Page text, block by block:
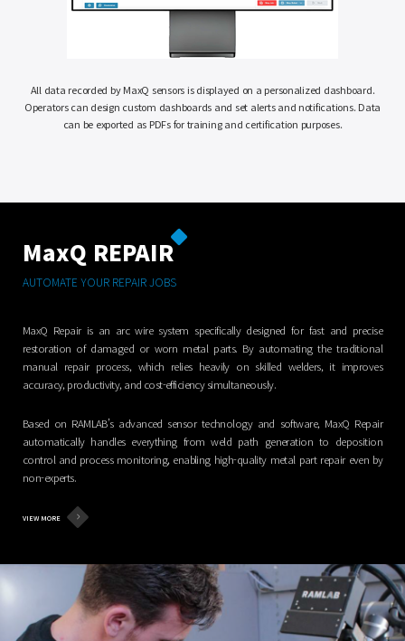
All data recorded by MaxQ sensors is displayed on a personalized dashboard.
Operators can design custom dashboards and set alerts and notifications. Data
can be exported as PDFs for training and certification purposes.
MaxQ REPAIR
AUTOMATE YOUR REPAIR JOBS
MaxQ Repair is an arc wire system specifically designed for fast and precise
restoration of damaged or worn metal parts. By automating the traditional
manual repair process, which relies heavily on skilled welders, it improves
accuracy, productivity, and cost-efficiency simultaneously.
Based on RAMLAB’s advanced sensor technology and software, MaxQ Repair
automatically handles everything from weld path generation to deposition
control and process monitoring, enabling high-quality metal part repair even by
non-experts.
VIEW MORE